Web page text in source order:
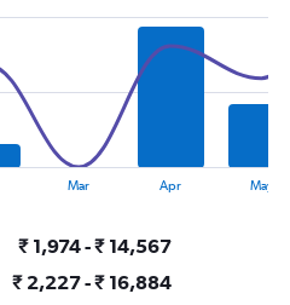
Mar Apr May
₹ 1,974 - ₹ 14,567
₹ 2,227 - ₹ 16,884